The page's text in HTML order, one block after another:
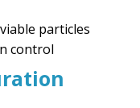
particles
control